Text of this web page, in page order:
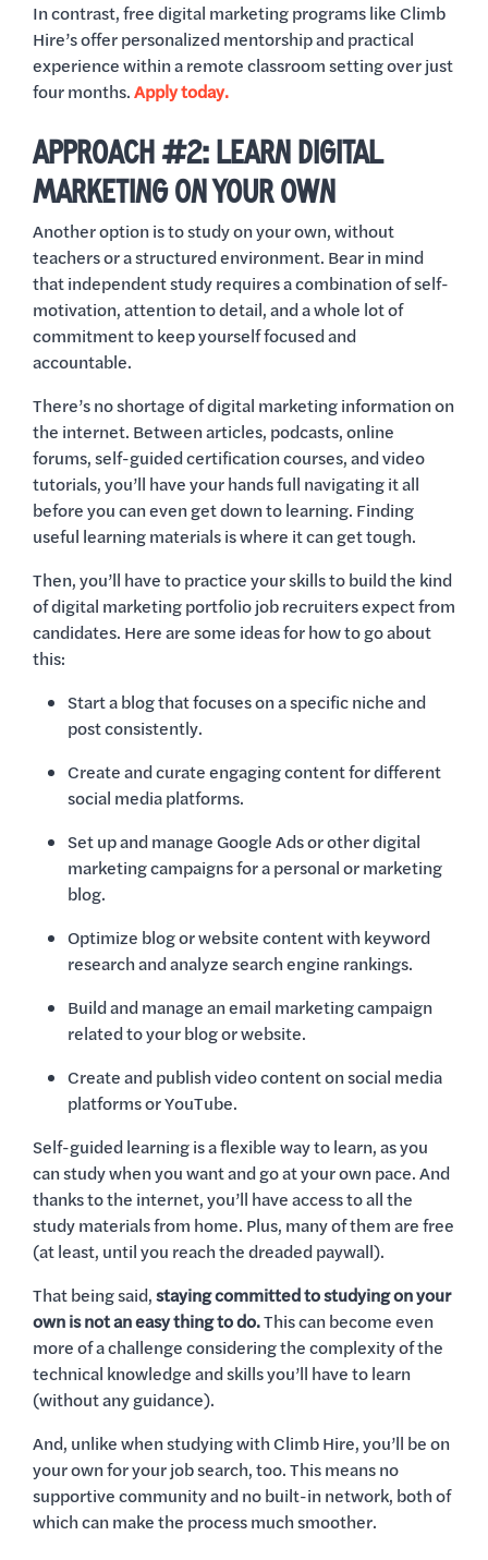
In contrast, free digital marketing programs like Climb
Hire’s offer personalized mentorship and practical
experience within a remote classroom setting over just
four months.Apply today.
APPROACH #2: LEARN DIGITAL
MARKETING ON YOUR OWN
Another option is to study on your own, without
teachers or a structured environment. Bear in mind
that independent study requires a combination of self-
motivation, attention to detail, and a whole lot of
commitment to keep yourself focused and
accountable.
There’s no shortage of digital marketing information on
the internet. Between articles, podcasts, online
forums, self-guided certification courses, and video
tutorials, you’ll have your hands full navigating it all
before you can even get down to learning. Finding
useful learning materials is where it can get tough.
Then, you’ll have to practice your skills to build the kind
of digital marketing portfolio job recruiters expect from
candidates. Here are some ideas for how to go about
this:
Start a blog that focuses on a specific niche and
post consistently.
Create and curate engaging content for different
social media platforms.
Set up and manage Google Ads or other digital
marketing campaigns for a personal or marketing
blog.
Optimize blog or website content with keyword
research and analyze search engine rankings.
Build and manage an email marketing campaign
related to your blog or website.
Create and publish video content on social media
platforms or YouTube.
Self-guided learning is a flexible way to learn, as you
can study when you want and go at your own pace. And
thanks to the internet, you’ll have access to all the
study materials from home. Plus, many of them are free
(at least, until you reach the dreaded paywall).
That being said,staying committed to studying on your
own is not an easy thing to do.This can become even
more of a challenge considering the complexity of the
technical knowledge and skills you’ll have to learn
(without any guidance).
And, unlike when studying with Climb Hire, you’ll be on
your own for your job search, too. This means no
supportive community and no built-in network, both of
which can make the process much smoother.